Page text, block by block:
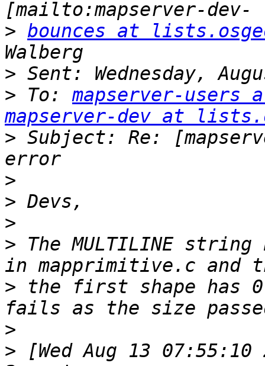
> bounces at
>
> To: mapserver-
mapserver-dev at
> Subject: Re:
>
>
>
> The MULTILINE
> the first shape has 0
>
> [Wed Aug 13 07:55:10